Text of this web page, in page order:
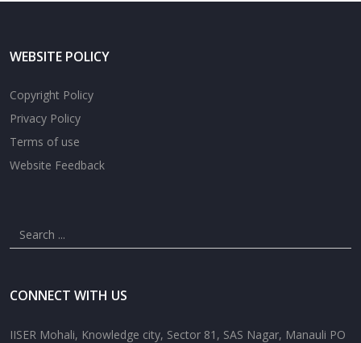
WEBSITE POLICY
Copyright Policy
Privacy Policy
Terms of use
Website Feedback
CONNECT WITH US
IISER Mohali, Knowledge city, Sector 81, SAS Nagar, Manauli PO